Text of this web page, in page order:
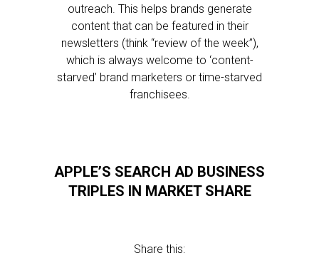
outreach. This helps brands generate
content that can be featured in their
newsletters (think “review of the week”),
which is always welcome to ‘content-
starved’ brand marketers or time-starved
franchisees.
APPLE’S SEARCH AD BUSINESS
TRIPLES IN MARKET SHARE
Share this: